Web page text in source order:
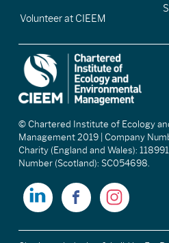
Volunteer at CIEEM
© Chartered Institute of Ecology
Management 2019 | Company
Charity (England and Wales):
Number (Scotland): SC054698.